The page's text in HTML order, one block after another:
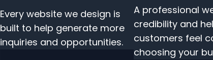
Every website we design is
built to help generate more
inquiries and opportunities.
A professional
credibility and
customers feel
choosing your